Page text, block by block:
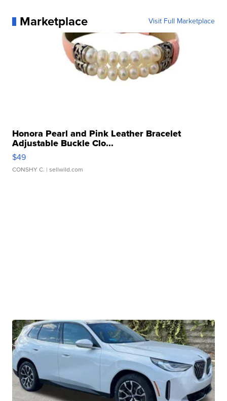
Marketplace Visit Full Marketplace
Honora Pearl and Pink Leather Bracelet
Adjustable Buckle Clo...
$49
CONSHY C. | sellwild.com